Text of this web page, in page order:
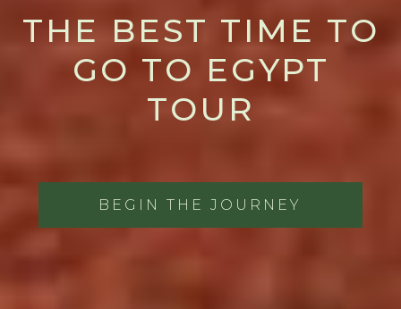
THE BEST TIME TO
GO TO EGYPT
TOUR
BEGIN THE JOURNEY